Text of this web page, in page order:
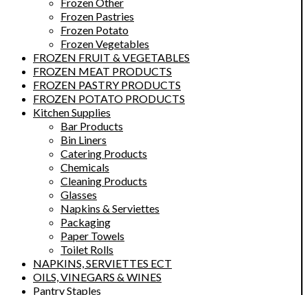
Frozen Other
Frozen Pastries
Frozen Potato
Frozen Vegetables
FROZEN FRUIT & VEGETABLES
FROZEN MEAT PRODUCTS
FROZEN PASTRY PRODUCTS
FROZEN POTATO PRODUCTS
Kitchen Supplies
Bar Products
Bin Liners
Catering Products
Chemicals
Cleaning Products
Glasses
Napkins & Serviettes
Packaging
Paper Towels
Toilet Rolls
NAPKINS, SERVIETTES ECT
OILS, VINEGARS & WINES
Pantry Staples